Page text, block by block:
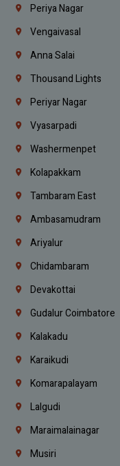
Periya Nagar
Vengaivasal
Anna Salai
Thousand Lights
Periyar Nagar
Vyasarpadi
Washermenpet
Kolapakkam
Tambaram East
Ambasamudram
Ariyalur
Chidambaram
Devakottai
Gudalur Coimbatore
Kalakadu
Karaikudi
Komarapalayam
Lalgudi
Maraimalainagar
Musiri